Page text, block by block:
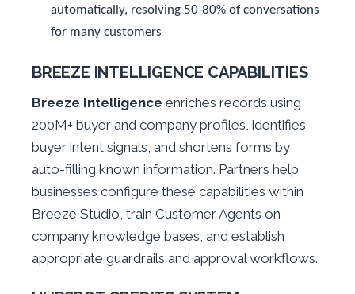
automatically, resolving 50-80% of conversations
for many customers
BREEZE INTELLIGENCE CAPABILITIES
Breeze Intelligence enriches records using
200M+ buyer and company profiles, identifies
buyer intent signals, and shortens forms by
auto-filling known information. Partners help
businesses configure these capabilities within
Breeze Studio, train Customer Agents on
company knowledge bases, and establish
appropriate guardrails and approval workflows.